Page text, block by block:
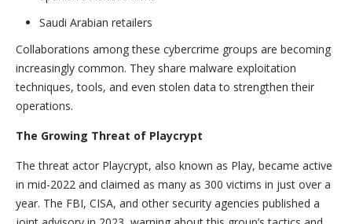
Saudi Arabian retailers
Collaborations among these cybercrime groups are becoming
increasingly common. They share malware exploitation
techniques, tools, and even stolen data to strengthen their
operations.
The Growing Threat of Playcrypt
The threat actor Playcrypt, also known as Play, became active
in mid-2022 and claimed as many as 300 victims in just over a
year. The FBI, CISA, and other security agencies published a